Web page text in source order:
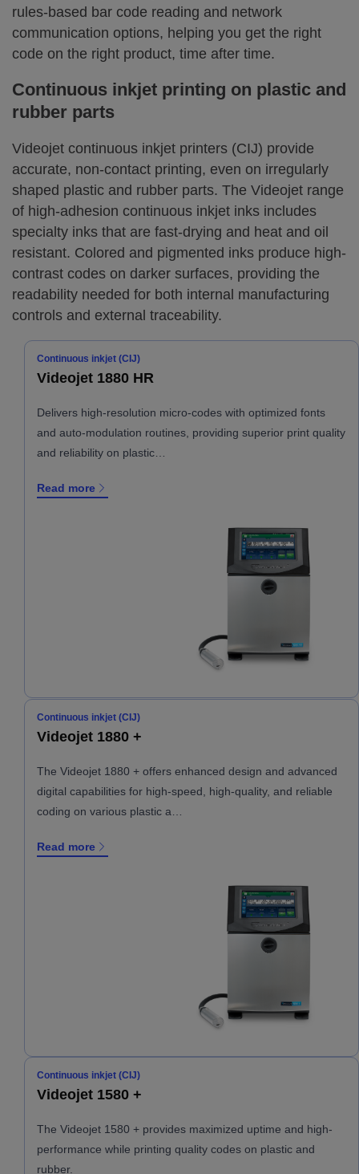
rules-based bar code reading and network
communication options, helping you get the right
code on the right product, time after time.
Continuous inkjet printing on plastic and
rubber parts
Videojet continuous inkjet printers (CIJ) provide
accurate, non-contact printing, even on irregularly
shaped plastic and rubber parts. The Videojet range
of high-adhesion continuous inkjet inks includes
specialty inks that are fast-drying and heat and oil
resistant. Colored and pigmented inks produce high-
contrast codes on darker surfaces, providing the
readability needed for both internal manufacturing
controls and external traceability.
Continuous inkjet (CIJ)
Videojet 1880 HR
Delivers high-resolution micro-codes with optimized fonts
and auto-modulation routines, providing superior print quality
and reliability on plastic…
Read more
Continuous inkjet (CIJ)
Videojet 1880 +
The Videojet 1880 + offers enhanced design and advanced
digital capabilities for high-speed, high-quality, and reliable
coding on various plastic a…
Read more
Continuous inkjet (CIJ)
Videojet 1580 +
The Videojet 1580 + provides maximized uptime and high-
performance while printing quality codes on plastic and
rubber.